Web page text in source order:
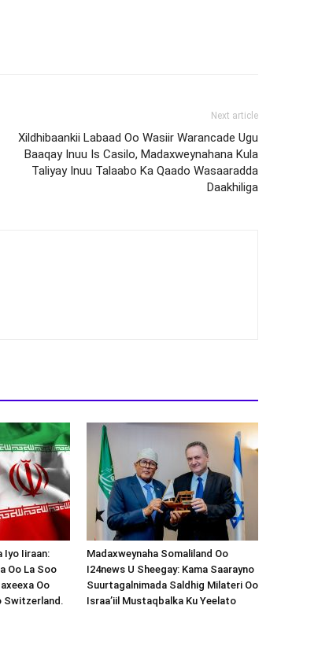
Next article
Xildhibaankii Labaad Oo Wasiir Warancade Ugu
Baaqay Inuu Is Casilo, Madaxweynahana Kula
Taliyay Inuu Talaabo Ka Qaado Wasaaradda
Daakhiliga
Iyo Iiraan:
Oo La Soo
Oo
Switzerland.
Madaxweynaha Somaliland Oo
I24news U Sheegay: Kama Saarayno
Suurtagalnimada Saldhig Milateri Oo
Israa’iil Mustaqbalka Ku Yeelato